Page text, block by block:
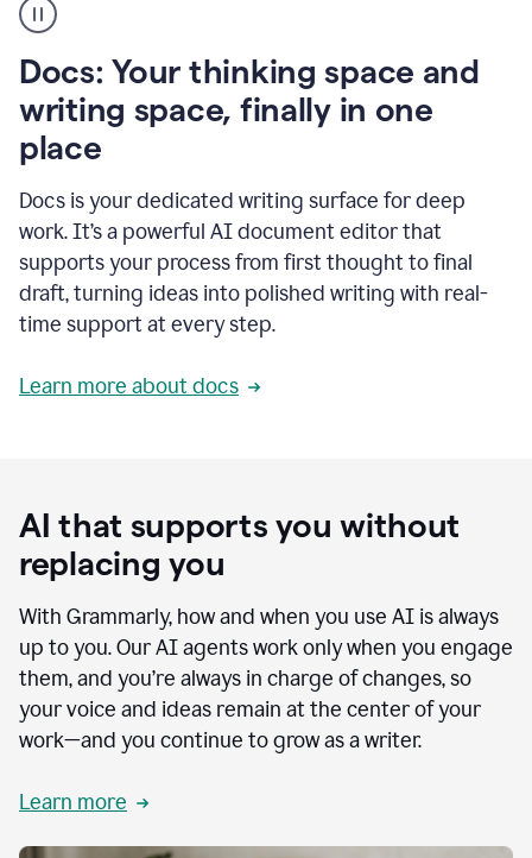
user
using
to
access
Grammarly
agents
Docs: Your thinking space and
writing space, finally in one
place
Docs is your dedicated writing surface for deep
work. It’s a powerful AI document editor that
supports your process from first thought to final
draft, turning ideas into polished writing with real-
time support at every step.
Learn more about docs
AI that supports you without
replacing you
With Grammarly, how and when you use AI is always
up to you. Our AI agents work only when you engage
them, and you’re always in charge of changes, so
your voice and ideas remain at the center of your
work—and you continue to grow as a writer.
Learn more